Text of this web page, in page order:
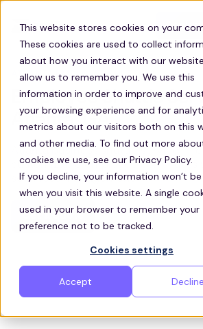
This website stores cookies on your
These cookies are used to collect
about how you interact with our
allow us to remember you. We use this
information in order to improve and
your browsing experience and for
metrics about our visitors both on this
and other media. To find out more
cookies we use, see our Privacy Policy.
If you decline, your information won’t
when you visit this website. A single
used in your browser to remember your
preference not to be tracked.
Cookies settings
Accept Decline
ATLANTA EMPLOYEE SHUTTLES
Employee Shuttle
Atlanta, GA
customizable employee commutes
seamless management.
Get a quote